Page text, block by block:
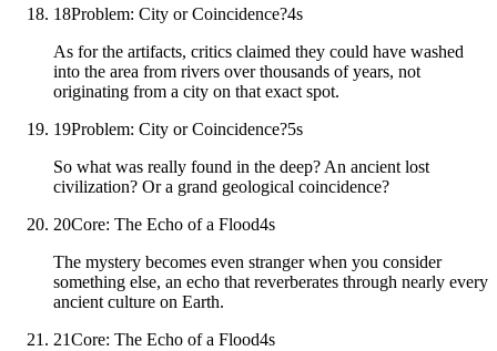
18Problem: City or Coincidence?4s
As for the artifacts, critics claimed they could have washed
into the area from rivers over thousands of years, not
originating from a city on that exact spot.
19Problem: City or Coincidence?5s
So what was really found in the deep? An ancient lost
civilization? Or a grand geological coincidence?
20Core: The Echo of a Flood4s
The mystery becomes even stranger when you consider
something else, an echo that reverberates through nearly every
ancient culture on Earth.
21Core: The Echo of a Flood4s